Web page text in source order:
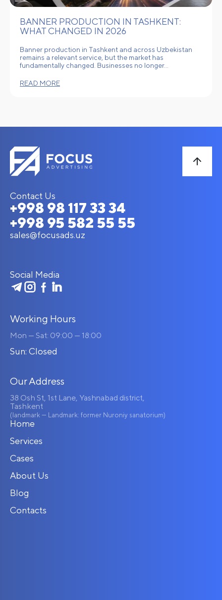
BANNER PRODUCTION IN TASHKENT:
WHAT CHANGED IN 2026
Banner production in Tashkent and across Uzbekistan
remains a relevant service, but the market has
fundamentally changed. Businesses no longer…
READ MORE
Contact Us
+998 98 117 33 34
+998 95 582 55 55
sales@focusads.uz
Social Media
Working Hours
Mon — Sat: 09:00 — 18:00
Sun: Closed
Our Address
38 Osh St, 1st Lane, Yashnabad district,
Tashkent
(landmark — Landmark: former Nuroniy sanatorium)
Home
Services
Cases
About Us
Blog
Contacts